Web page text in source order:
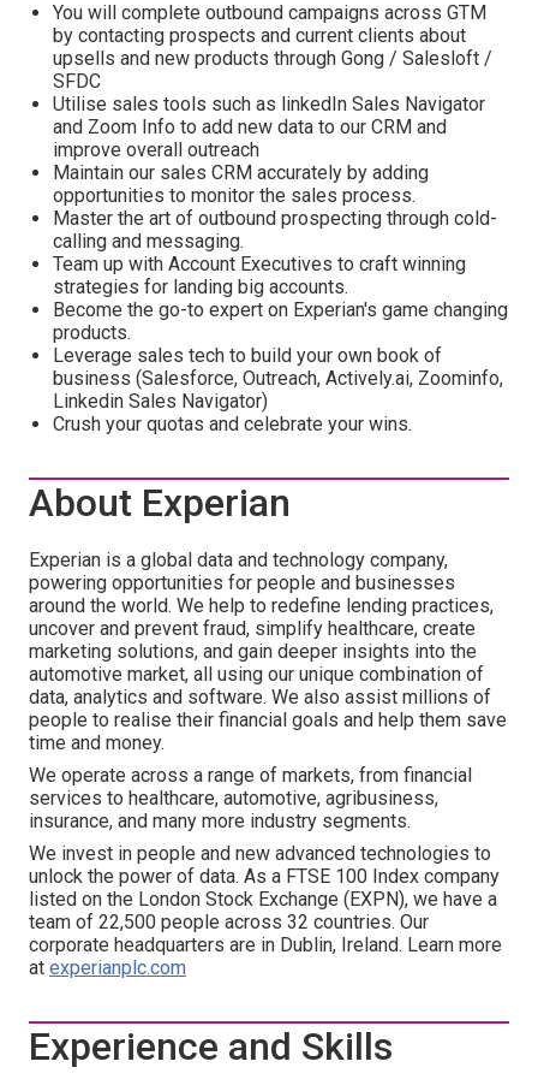
You will complete outbound campaigns across GTM
by contacting prospects and current clients about
upsells and new products through Gong / Salesloft /
SFDC
Utilise sales tools such as linkedIn Sales Navigator
and Zoom Info to add new data to our CRM and
improve overall outreach
Maintain our sales CRM accurately by adding
opportunities to monitor the sales process.
Master the art of outbound prospecting through cold-
calling and messaging.
Team up with Account Executives to craft winning
strategies for landing big accounts.
Become the go-to expert on Experian's game changing
products.
Leverage sales tech to build your own book of
business (Salesforce, Outreach, Actively.ai, Zoominfo,
Linkedin Sales Navigator)
Crush your quotas and celebrate your wins.
About Experian
Experian is a global data and technology company,
powering opportunities for people and businesses
around the world. We help to redefine lending practices,
uncover and prevent fraud, simplify healthcare, create
marketing solutions, and gain deeper insights into the
automotive market, all using our unique combination of
data, analytics and software. We also assist millions of
people to realise their financial goals and help them save
time and money.
We operate across a range of markets, from financial
services to healthcare, automotive, agribusiness,
insurance, and many more industry segments.
We invest in people and new advanced technologies to
unlock the power of data. As a FTSE 100 Index company
listed on the London Stock Exchange (EXPN), we have a
team of 22,500 people across 32 countries. Our
corporate headquarters are in Dublin, Ireland. Learn more
at experianplc.com
Experience and Skills